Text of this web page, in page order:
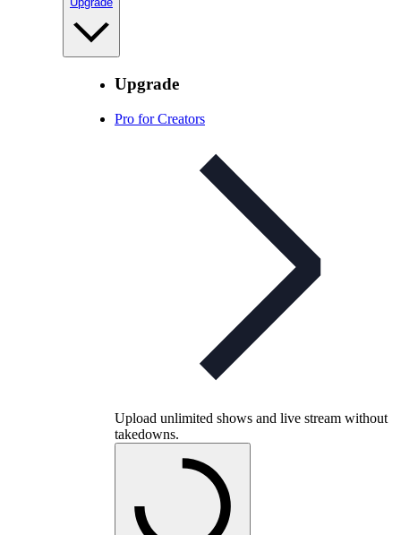
Upgrade
Pro for Creators
Upload unlimited shows and live stream without
takedowns.